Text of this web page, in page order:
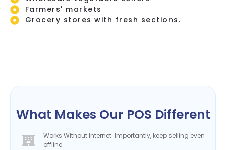
Farmers' markets
Grocery stores with fresh sections.
What Makes Our POS Different
Works Without Internet: Importantly, keep selling even
offline.